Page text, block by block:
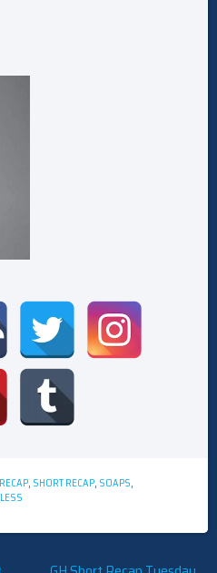
RECAP, SHORT RECAP, SOAPS,